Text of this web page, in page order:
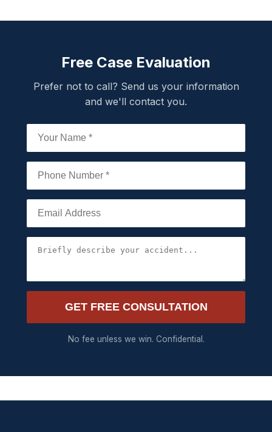
Free Case Evaluation
Prefer not to call? Send us your information
and we'll contact you.
GET FREE CONSULTATION
No fee unless we win. Confidential.